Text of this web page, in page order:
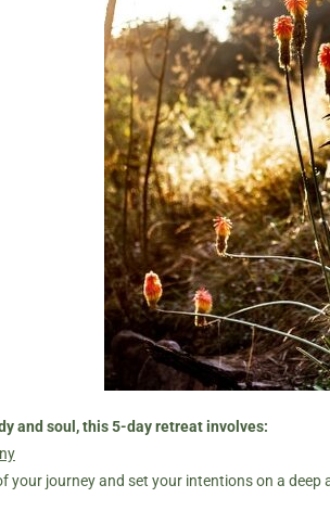
and soul, this 5-day retreat involves:
your journey and set your intentions on a